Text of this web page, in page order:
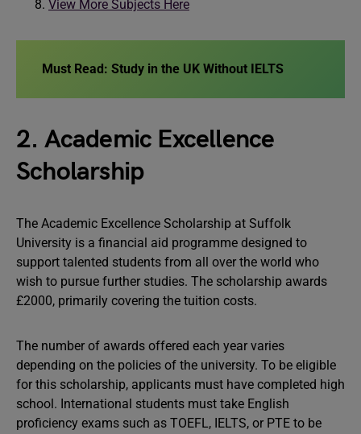
View More Subjects Here
Must Read: Study in the UK Without IELTS
2. Academic Excellence
Scholarship
The Academic Excellence Scholarship at Suffolk
University is a financial aid programme designed to
support talented students from all over the world who
wish to pursue further studies. The scholarship awards
£2000, primarily covering the tuition costs.
The number of awards offered each year varies
depending on the policies of the university. To be eligible
for this scholarship, applicants must have completed high
school. International students must take English
proficiency exams such as TOEFL, IELTS, or PTE to be